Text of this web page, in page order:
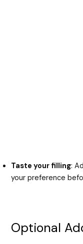
Taste your filling:
your preference
Optional